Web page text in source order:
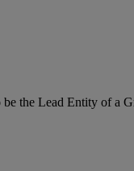
the Lead Entity of a